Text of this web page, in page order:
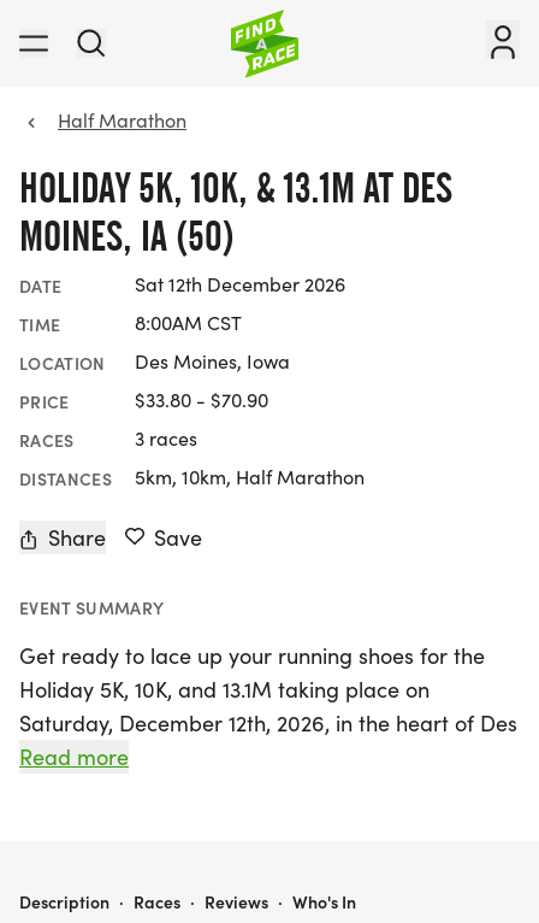
Half Marathon
HOLIDAY 5K, 10K, & 13.1M AT DES
MOINES, IA (50)
DATE Sat 12th December 2026
TIME 8:00AM CST
LOCATION Des Moines, Iowa
PRICE $33.80 - $70.90
RACES 3 races
DISTANCES 5km, 10km, Half Marathon
Share Save
EVENT SUMMARY
Get ready to lace up your running shoes for the
Holiday 5K, 10K, and 13.1M taking place on
Saturday, December 12th, 2026, in the heart of Des
Moines, Iowa! This vibrant event is designed for
new PR, collecting themed medals, or just looking
Read more
HOLIDAY 5K, 10K, & 13.1M AT DES MOINES, IA (50)
Description · Races · Reviews · Who's In